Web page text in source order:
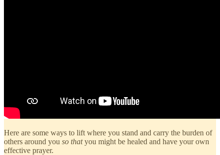
Here are some ways to lift where you stand and carry the burden of
others around you so thatyou might be healed and have your own
effective prayer.